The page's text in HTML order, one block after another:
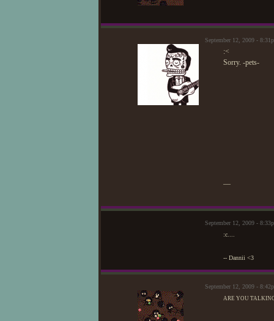
September 12, 2009 -
:<
Sorry. -pets-
—
September 12, 2009 -
:c....
-- Dannii <3
September 12, 2009 -
ARE YOU